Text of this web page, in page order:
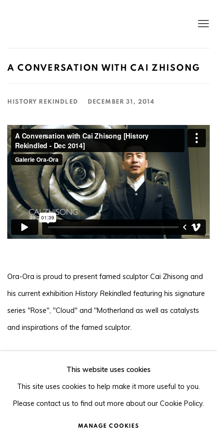
A CONVERSATION WITH CAI ZHISONG
HISTORY REKINDLED DECEMBER 31, 2014
Ora-Ora is proud to present famed sculptor Cai Zhisong and
his current exhibition History Rekindled featuring his signature
series "Rose", "Cloud" and "Motherland as well as catalysts
and inspirations of the famed sculptor.
105-107, Barrack Block, Tai Kwun, Central, Hong Kong
This website uses cookies
This site uses cookies to help make it more useful to you.
Please contact us to find out more about our Cookie Policy.
MANAGE COOKIES